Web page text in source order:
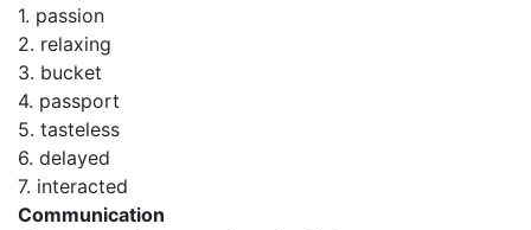
1. passion
2. relaxing
3. bucket
4. passport
5. tasteless
6. delayed
7. interacted
Communication